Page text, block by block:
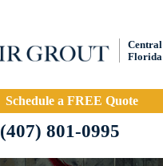
Central
Florida
Schedule a FREE Quote
(407) 801-0995